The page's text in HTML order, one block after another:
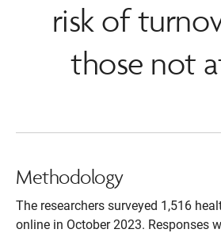
risk of
those not
Methodology
The researchers surveyed 1,516
online in October 2023. Responses